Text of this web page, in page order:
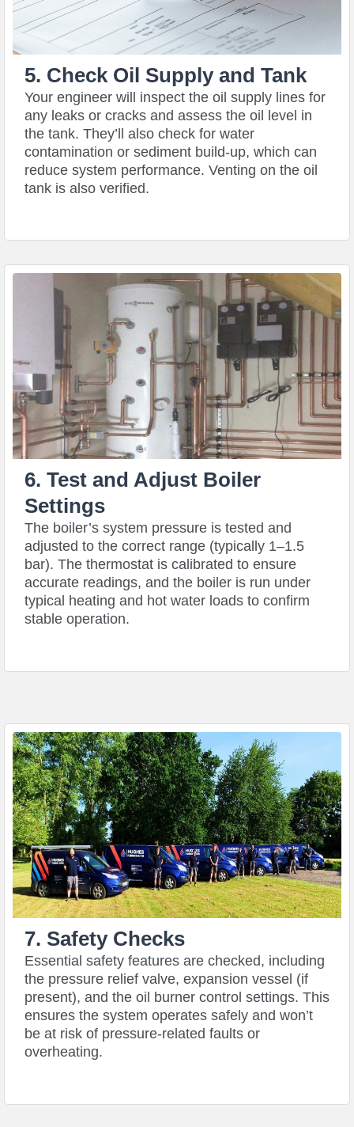
5. Check Oil Supply and Tank
Your engineer will inspect the oil supply lines for
any leaks or cracks and assess the oil level in
the tank. They’ll also check for water
contamination or sediment build-up, which can
reduce system performance. Venting on the oil
tank is also verified.
6. Test and Adjust Boiler
Settings
The boiler’s system pressure is tested and
adjusted to the correct range (typically 1–1.5
bar). The thermostat is calibrated to ensure
accurate readings, and the boiler is run under
typical heating and hot water loads to confirm
stable operation.
7. Safety Checks
Essential safety features are checked, including
the pressure relief valve, expansion vessel (if
present), and the oil burner control settings. This
ensures the system operates safely and won’t
be at risk of pressure-related faults or
overheating.